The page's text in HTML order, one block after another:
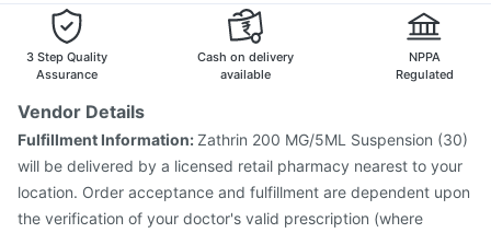
Vaxiflu 2025-2026 Vaccine Rotasil Vaccine
Tetanus Vaccine
3 Step Quality
Assurance
Cash on delivery
available
NPPA
Regulated
Vendor Details
Fulfillment Information:Zathrin 200 MG/5ML Suspension (30)
will be delivered by a licensed retail pharmacy nearest to your
location. Order acceptance and fulfillment are dependent upon
the verification of your doctor's valid prescription (where